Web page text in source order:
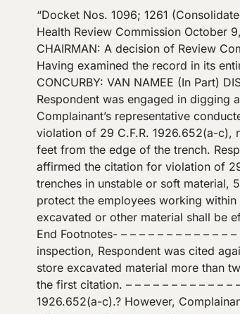
“Docket Nos. 1096; 1261 (Consolidated) HORNE PLUMBING AND HEATING COMPANY OSHRC Docket Nos. 1096; 1261 (Consolidated) Occupational Safety and Health Review Commission October 9, 1974 ?[*1]? Before MORAN, Chairman; VAN NAMEE and CLEARY, Commissioners OPINIONBY: MORAN OPINION: ?MORAN, CHAIRMAN: A decision of Review Commission Judge Paul L. Brady dated February 9, 1973, is before this Commission for review pursuant to 29 U.S.C. ?? 661(i). Having examined the record in its entirety, the Commission finds no prejudicial error therein.? Accordingly, the Judge’s decision is hereby affirmed in all respects.? CONCURBY: VAN NAMEE (In Part) DISSENTBY: VAN NAMEE (In Part) DISSENT: ?VAN NAMEE, COMMISSIONER, concurring in part and dissenting in part: Respondent was engaged in digging a trench and installing a sewer pipe. On May 19, 1972, following a cave-in of the trench and the deaths of two employees, Complainant’s representative conducted an inspection of the worksite.? As a result of the inspection, Respondent was cited on June 8, 1972, for a single serious violation of 29 C.F.R. 1926.652(a-c), n1 for failure to shore or slope a 17 foot deep trench, and 1926.651(i)(1) n2 for failure to store excavated material at least two feet from the edge of the trench. Respondent filed a timely notice of contest. – – – – – – – – – – – – – – – – – -Footnotes- – – – – – – – – – – – – – – – – – n1 Judge Brady affirmed the citation for violation of 29 C.F.R. 1926.652(b), and vacated as to 1926.652(a) and (c).? 29 C.F.R. 1926.652(b) states in relevant part; (b) Sides of trenches in unstable or soft material, 5 feet or more in depth, shall be shored, sheeted, braced, sloped, or otherwise supported by means of sufficient strength to protect the employees working within them. n2 29 C.F.R. 1926.651(i)(1) states in relevant part: (1) In excavations which employees may be required to enter, excavated or other material shall be effectively stored and retained at least two feet or more from the edge of the excavation. ?[*2]? – – – – – – – – – – – – – – – – -End Footnotes- – – – – – – – – – – – – – – – – On June 13, 1972, Complainant’s representative conducted a second inspection of the same worksite. As a result of this? inspection,